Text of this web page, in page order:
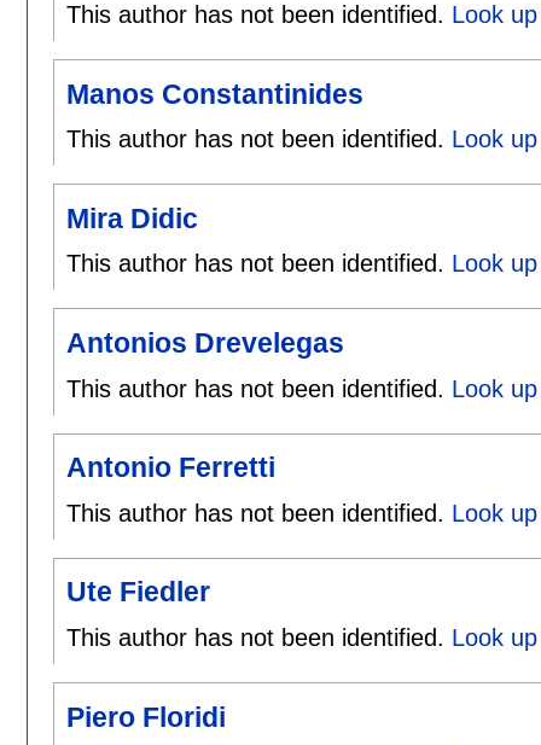
This author has not been identified. Look
Manos Constantinides
This author has not been identified. Look
Mira Didic
This author has not been identified. Look
Antonios Drevelegas
This author has not been identified. Look
Antonio Ferretti
This author has not been identified. Look
Ute Fiedler
This author has not been identified. Look
Piero Floridi